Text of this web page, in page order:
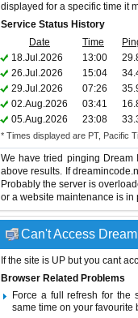
displayed for a specific time it
Service Status History
Date
Time
18.Jul.2026
13:00
26.Jul.2026
15:04
29.Jul.2026
07:26
02.Aug.2026
03:41
05.Aug.2026
23:08
* Times displayed are PT, Pacific
We have tried pinging Dream
above results. If
Probably the server is
or a website maintenance is in
Can't Access
If the site is UP but you cant
Browser Related Problems
Force a full refresh for the
same time on your favourite